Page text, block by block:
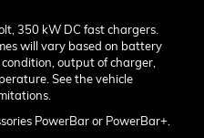
350 kW DC fast chargers.
will vary based on battery
output of charger,
See the vehicle
PowerBar or PowerBar+.